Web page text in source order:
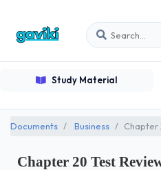
Study Material
Documents Business Chapter
Chapter 20 Test